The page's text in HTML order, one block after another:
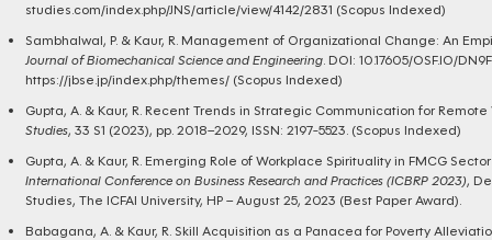
studies.com/index.php/JNS/article/view/4142/2831 (Scopus Indexed)
Sambhalwal, P. & Kaur, R. Management of Organizational Change: An
Journal of Biomechanical Science and Engineering. DOI: 10.17605/OSF.IO/
https://jbse.jp/index.php/themes/(Scopus Indexed)
Gupta, A. & Kaur, R. Recent Trends in Strategic Communication for
Studies, 33 S1 (2023), pp. 2018–2029, ISSN: 2197-5523. (Scopus Indexed)
Gupta, A. & Kaur, R. Emerging Role of Workplace Spirituality in FMCG
International Conference on Business Research and Practices (ICBRP 2023),
Studies, The ICFAI University, HP – August 25, 2023 (Best Paper Award).
Babagana, A. & Kaur, R. Skill Acquisition as a Panacea for Poverty